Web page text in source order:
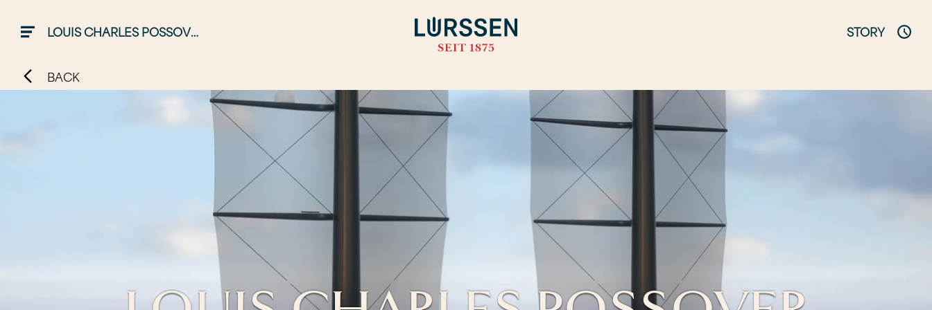
LOUIS CHARLES POSSOVER STORY
BACK